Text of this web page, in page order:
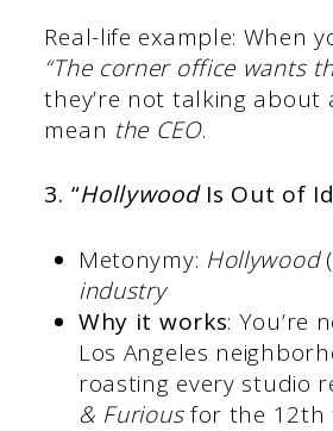
Real-life example: When
“The corner office wants
they’re not talking about
mean the CEO.
3. “HollywoodIs Out of
Metonymy: Hollywood
industry
Why it works: You’re
Los Angeles
roasting every studio
& Furiousfor the 12th